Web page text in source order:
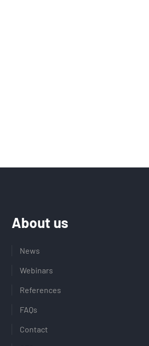
About us
News
Webinars
References
FAQs
Contact